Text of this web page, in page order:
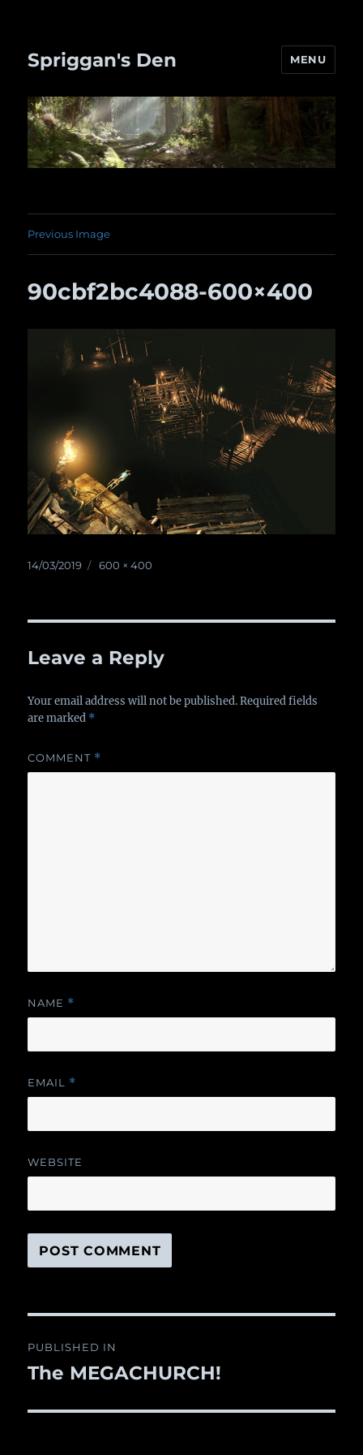
Spriggan's Den MENU
Previous Image
90cbf2bc4088-600×400
Posted
14/03/2019
Full
600 × 400
Leave a Reply
Your email address will not be published. Required fields
are marked *
COMMENT *
NAME *
EMAIL *
WEBSITE
navigation
PUBLISHED IN
The MEGACHURCH!